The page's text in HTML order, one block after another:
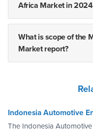
Africa Market in
What is scope of the
Market report?
Indonesia Automotive
The Indonesia